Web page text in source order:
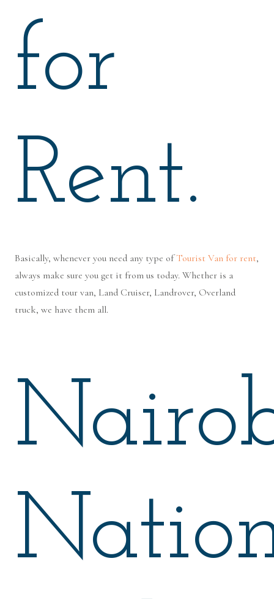
for
Rent.
Basically, whenever you need any type ofTourist Van for rent,
always make sure you get it from us today. Whether is a
customized tour van, Land Cruiser, Landrover, Overland
truck, we have them all.